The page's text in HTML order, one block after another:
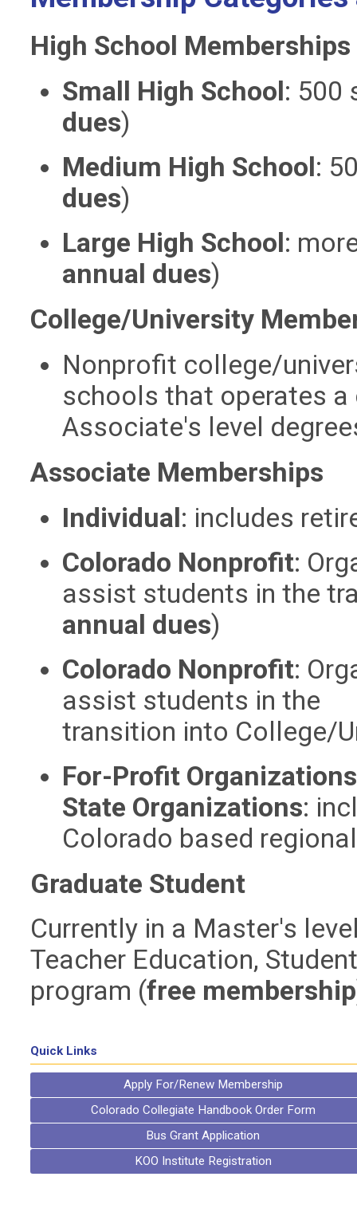
High School Memberships
Small High School: 500
dues)
Medium High School:
dues)
Large High School:
annual dues)
College/University
Nonprofit college/
schools that operates
Associate's level
Associate Memberships
Individual: includes
Colorado Nonprofit:
assist students in the
annual dues)
Colorado Nonprofit:
assist students in the
transition into College/
For-Profit
State Organizations:
Colorado based
Graduate Student
Currently in a Master's
Teacher Education,
program (free membership
Quick Links
Apply For/Renew Membership
Colorado Collegiate Handbook Order Form
Bus Grant Application
KOO Institute Registration